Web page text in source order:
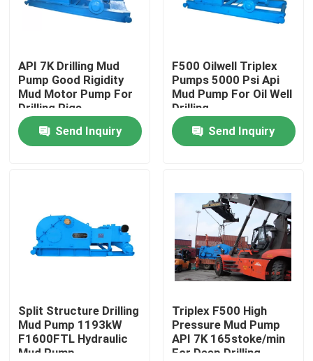
About Us
Quality Control
API 7K Drilling Mud
Pump Good Rigidity
Mud Motor Pump For
Drilling Rigs
Send Inquiry
F500 Oilwell Triplex
Pumps 5000 Psi Api
Mud Pump For Oil Well
Drilling
Send Inquiry
Split Structure Drilling
Mud Pump 1193kW
F1600FTL Hydraulic
Mud Pump
Triplex F500 High
Pressure Mud Pump
API 7K 165stoke/min
For Deep Drilling